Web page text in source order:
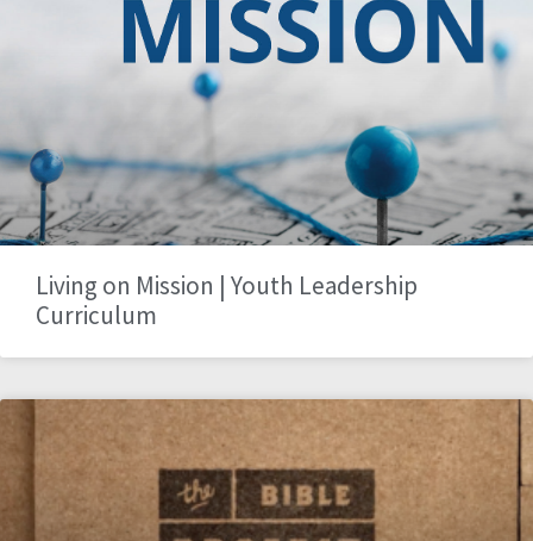
Living on Mission | Youth Leadership
Curriculum